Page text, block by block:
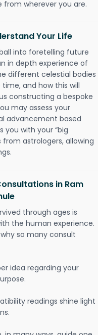
from wherever you are.
Your Life
into foretelling future
in depth experience of
different celestial bodies
and how this will
constructing a bespoke
may assess your
advancement based
you with your “big
astrologers, allowing
in Ram
through ages is
the human experience.
so many consult
idea regarding your
readings shine light